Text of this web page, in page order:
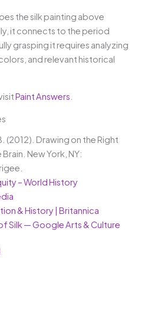
the silk painting above
it connects to the period
grasping it requires analyzing
and relevant historical
Paint Answers
(2012). Drawing on the Right
New York, NY:
– World History
& History | Britannica
Silk — Google Arts & Culture